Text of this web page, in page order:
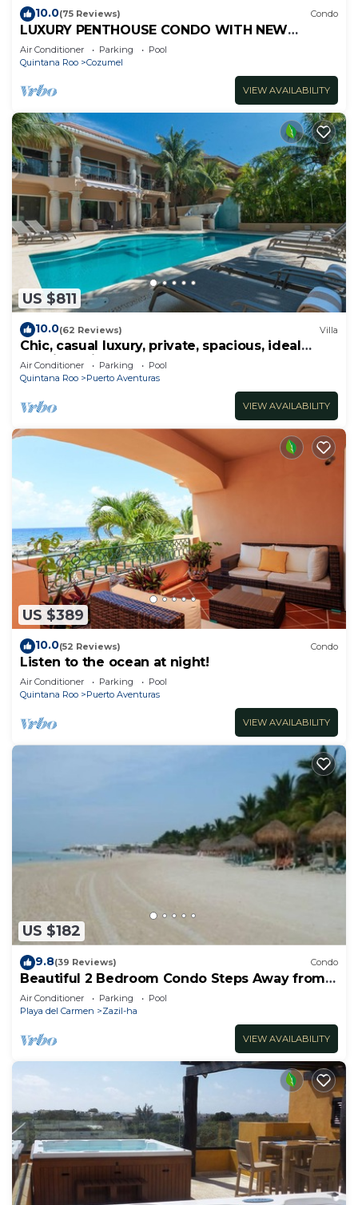
10.0(75 Reviews) Condo
LUXURY PENTHOUSE CONDO WITH NEW
FURNITURE! AMAZING SEA VIEW, POOL &
TENNIS
Air Conditioner Parking
Pool
Quintana Roo
Cozumel
VIEW AVAILABILITY
US $811
10.0(62 Reviews) Villa
Chic, casual luxury, private, spacious, ideal
location minutes walk to the beach
Air Conditioner Parking
Pool
Quintana Roo
Puerto Aventuras
VIEW AVAILABILITY
US $389
10.0(52 Reviews) Condo
Listen to the ocean at night!
Air Conditioner Parking
Pool
Quintana Roo
Puerto Aventuras
VIEW AVAILABILITY
US $182
9.8(39 Reviews) Condo
Beautiful 2 Bedroom Condo Steps Away from
Beach and 5th Avenue
Air Conditioner Parking
Pool
Playa del Carmen
Zazil-ha
VIEW AVAILABILITY